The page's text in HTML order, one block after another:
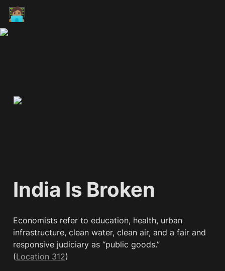
🧑🏽‍💻
India Is Broken
Economists refer to education, health, urban
infrastructure, clean water, clean air, and a fair and
responsive judiciary as “public goods.”
(Location 312)